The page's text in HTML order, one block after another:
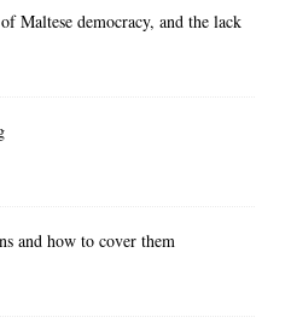
Maltese democracy, and the lack
and how to cover them